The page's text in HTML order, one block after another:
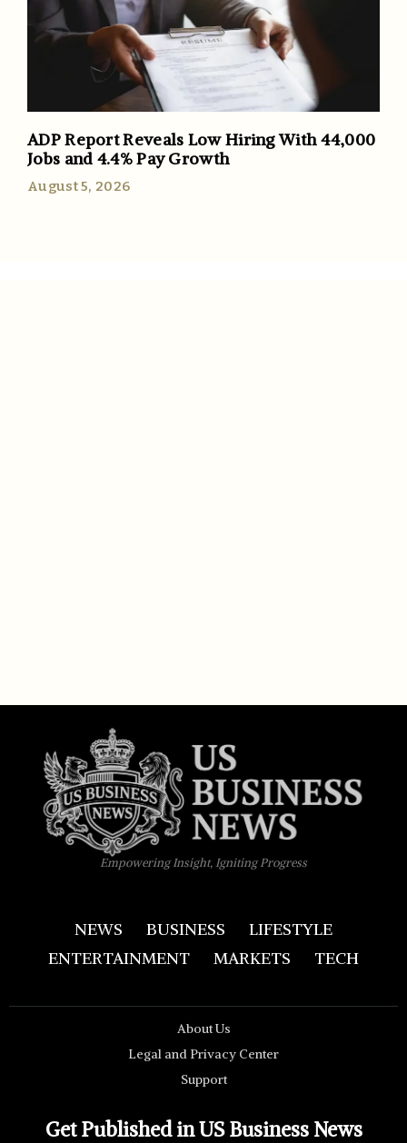
ADP Report Reveals Low Hiring With 44,000
Jobs and 4.4% Pay Growth
August 5, 2026
Empowering Insight, Igniting Progress
NEWS BUSINESS
LIFESTYLE
ENTERTAINMENT
MARKETS TECH
About Us
Legal and Privacy Center
Support
Get Published in US Business News